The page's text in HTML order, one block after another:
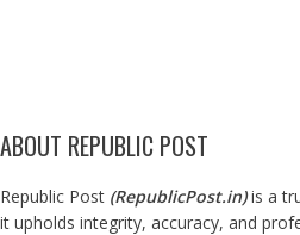
ABOUT REPUBLIC POST
Republic Post (RepublicPost.in)is a
it upholds integrity, accuracy, and